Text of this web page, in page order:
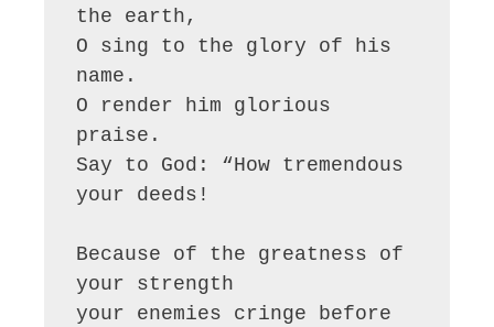
the earth,
O sing to the glory of his
name.
O render him glorious
praise.
Say to God: “How tremendous
your deeds!
Because of the greatness of
your strength
your enemies cringe before